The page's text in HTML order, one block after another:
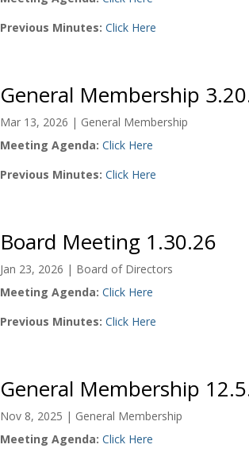
Previous Minutes: Click Here
General Membership
Mar 13, 2026 | General Membership
Meeting Agenda: Click Here
Previous Minutes: Click Here
Board Meeting 1.30.26
Jan 23, 2026 | Board of Directors
Meeting Agenda: Click Here
Previous Minutes: Click Here
General Membership
Nov 8, 2025 | General Membership
Meeting Agenda: Click Here